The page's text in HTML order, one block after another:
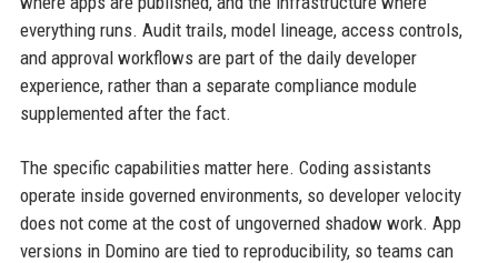
everything runs. Audit trails, model lineage, access controls,
and approval workflows are part of the daily developer
experience, rather than a separate compliance module
supplemented after the fact.
The specific capabilities matter here. Coding assistants
operate inside governed environments, so developer velocity
does not come at the cost of ungoverned shadow work. App
versions in Domino are tied to reproducibility, so teams can